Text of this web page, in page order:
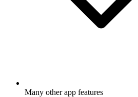
Many other app features